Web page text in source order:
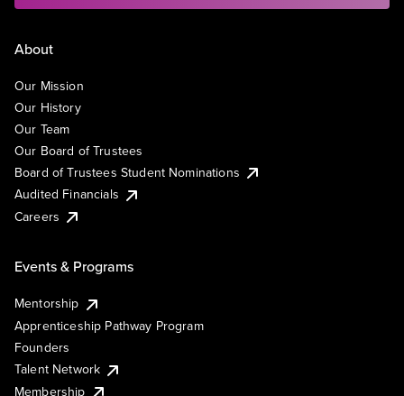
About
Our Mission
Our History
Our Team
Our Board of Trustees
Board of Trustees Student Nominations
Audited Financials
Careers
Events & Programs
Mentorship
Apprenticeship Pathway Program
Founders
Talent Network
Membership